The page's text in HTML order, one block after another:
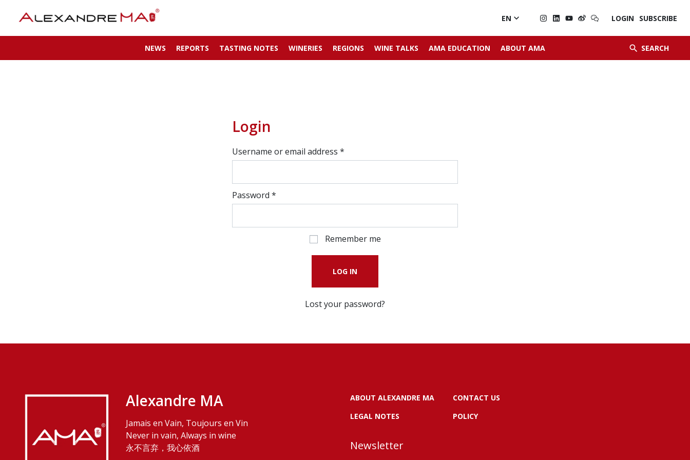
NEWS REPORTS TASTING NOTES WINERIES REGIONS WINE TALKS AMA EDUCATION ABOUT AMA  SEARCH

EN  LOGIN SUBSCRIBE
Login
Username or email address *
Password *
Remember me
LOG IN
Lost your password?
Alexandre MA
Jamais en Vain, Toujours en Vin
Never in vain, Always in wine
永不言弃，我心依酒
ABOUT ALEXANDRE MA
CONTACT US
LEGAL NOTES
POLICY
Newsletter